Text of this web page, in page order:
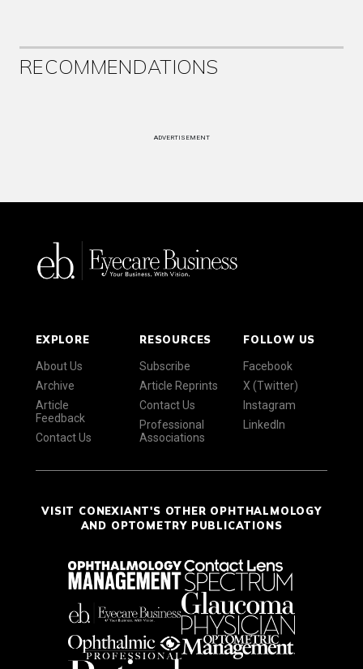
RECOMMENDATIONS
ADVERTISEMENT
EXPLORE
About Us
Archive
Article
Feedback
Contact Us
RESOURCES
Subscribe
Article Reprints
Contact Us
Professional
Associations
FOLLOW US
Facebook
X (Twitter)
Instagram
LinkedIn
VISIT CONEXIANT'S OTHER OPHTHALMOLOGY
AND OPTOMETRY PUBLICATIONS